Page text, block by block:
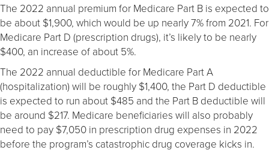
The 2022 annual premium for Medicare Part B is expected to
be about $1,900, which would be up nearly 7% from 2021. For
Medicare Part D (prescription drugs), it’s likely to be nearly
$400, an increase of about 5%.
The 2022 annual deductible for Medicare Part A
(hospitalization) will be roughly $1,400, the Part D deductible
is expected to run about $485 and the Part B deductible will
be around $217. Medicare beneficiaries will also probably
need to pay $7,050 in prescription drug expenses in 2022
before the program’s catastrophic drug coverage kicks in.